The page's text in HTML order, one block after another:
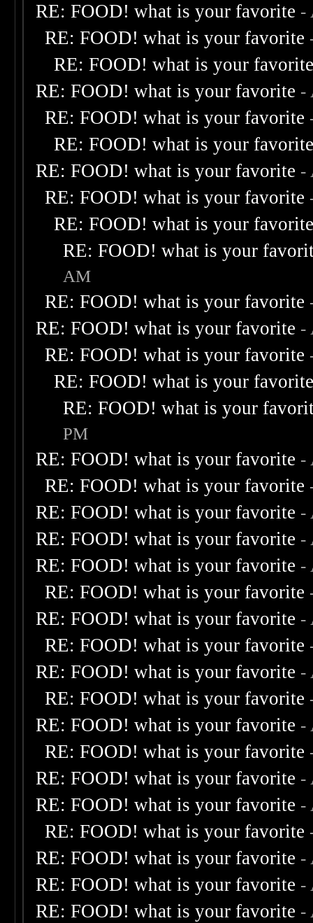
RE: FOOD! what is your favorite -
RE: FOOD! what is your favorite
RE: FOOD! what is your
RE: FOOD! what is your favorite -
RE: FOOD! what is your favorite
RE: FOOD! what is your
RE: FOOD! what is your favorite -
RE: FOOD! what is your favorite
RE: FOOD! what is your
RE: FOOD! what is your
AM
RE: FOOD! what is your favorite
RE: FOOD! what is your favorite -
RE: FOOD! what is your favorite
RE: FOOD! what is your
RE: FOOD! what is your
PM
RE: FOOD! what is your favorite -
RE: FOOD! what is your favorite
RE: FOOD! what is your favorite -
RE: FOOD! what is your favorite -
RE: FOOD! what is your favorite -
RE: FOOD! what is your favorite
RE: FOOD! what is your favorite -
RE: FOOD! what is your favorite
RE: FOOD! what is your favorite -
RE: FOOD! what is your favorite
RE: FOOD! what is your favorite -
RE: FOOD! what is your favorite
RE: FOOD! what is your favorite -
RE: FOOD! what is your favorite -
RE: FOOD! what is your favorite
RE: FOOD! what is your favorite -
RE: FOOD! what is your favorite -
RE: FOOD! what is your favorite -